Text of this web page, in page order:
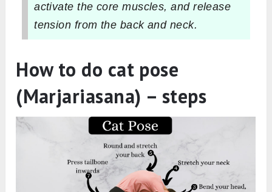
activate the core muscles, and release
tension from the back and neck.
How to do cat pose
(Marjariasana) – steps